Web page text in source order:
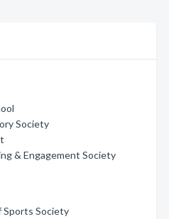
Society
& Engagement Society
Sports Society